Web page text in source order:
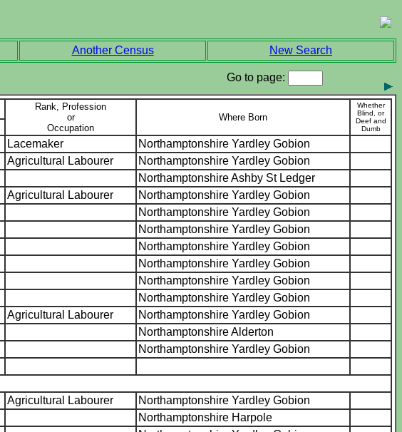
Another Census New Search
Go to page:
Rank, Profession
or
Occupation
Where Born
Whether
Blind, or
Deef and
Dumb
Lacemaker
Northamptonshire Yardley Gobion
Agricultural Labourer
Northamptonshire Yardley Gobion
Northamptonshire Ashby St Ledger
Agricultural Labourer
Northamptonshire Yardley Gobion
Northamptonshire Yardley Gobion
Northamptonshire Yardley Gobion
Northamptonshire Yardley Gobion
Northamptonshire Yardley Gobion
Northamptonshire Yardley Gobion
Northamptonshire Yardley Gobion
Agricultural Labourer
Northamptonshire Yardley Gobion
Northamptonshire Alderton
Northamptonshire Yardley Gobion
Agricultural Labourer
Northamptonshire Yardley Gobion
Northamptonshire Harpole